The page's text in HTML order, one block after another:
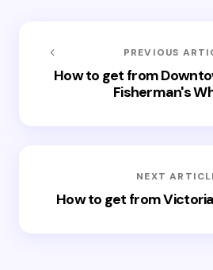
PREVIOUS
How to get from
Fisherman's
NEXT
How to get from